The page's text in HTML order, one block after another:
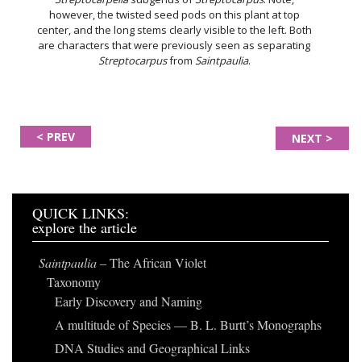
however, the twisted seed pods on this plant at top
center, and the long stems clearly visible to the left. Both
are characters that were previously seen as separating
Streptocarpusfrom Saintpaulia.
< PREV NEXT >
QUICK LINKS:
explore the article
Saintpaulia– The African Violet
Taxonomy
Early Discovery and Naming
A multitude of Species — B. L. Burtt’s Monographs
DNA Studies and Geographical Links